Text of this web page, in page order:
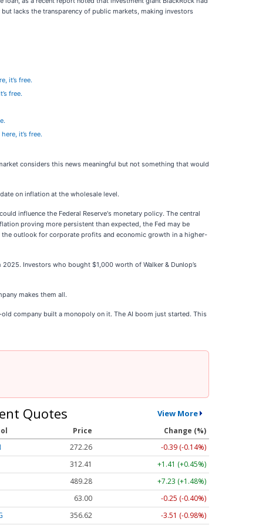
lacks the transparency of public markets, making investors
it’s free.
free.
it’s free.
considers this news meaningful but not something that would
on inflation at the wholesale level.
influence the Federal Reserve's monetary policy. The central
proving more persistent than expected, the Fed may be
outlook for corporate profits and economic growth in a higher-
Investors who bought $1,000 worth of Walker & Dunlop’s
makes them all.
company built a monopoly on it. The AI boom just started. This
Quotes View More
Price
Change (%)
272.26
-0.39 (-0.14%)
312.41
+1.41 (+0.45%)
489.28
+7.23 (+1.48%)
63.00
-0.25 (-0.40%)
356.62
-3.51 (-0.98%)